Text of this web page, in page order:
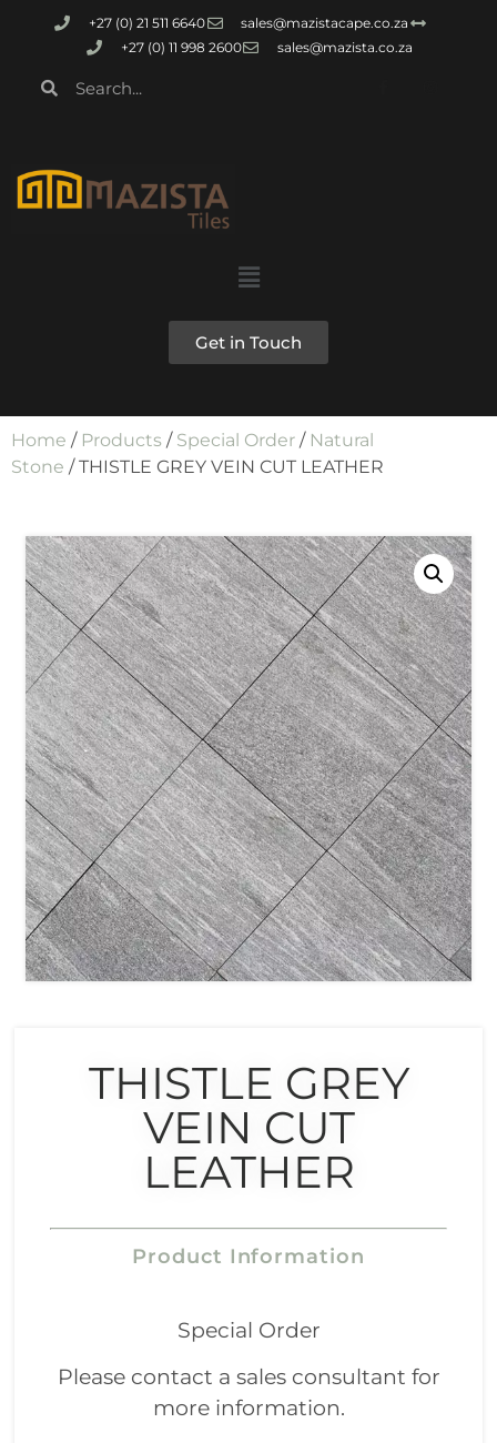
+27 (0) 21 511 6640
sales@mazistacape.co.za
+27 (0) 11 998 2600
sales@mazista.co.za
Get in Touch
Home / Products / Special Order / Natural
Stone / THISTLE GREY VEIN CUT LEATHER
THISTLE GREY
VEIN CUT
LEATHER
Product Information
Special Order
Please contact a sales consultant for
more information.